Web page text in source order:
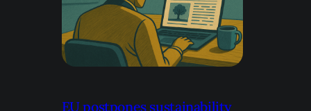
EU postpones sustainability